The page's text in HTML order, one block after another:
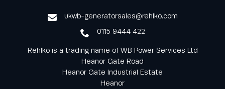
ukwb-generatorsales@rehlko.com
0115 9444 422
Rehlko is a trading name of WB Power Services Ltd
Heanor Gate Road
Heanor Gate Industrial Estate
Heanor